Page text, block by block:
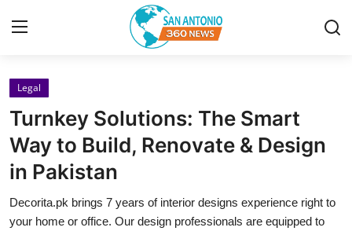
Home
Contact
Privacy Policy
About
Legal
Turnkey Solutions: The Smart
Way to Build, Renovate & Design
in Pakistan
Decorita.pk brings 7 years of interior designs experience right to
your home or office. Our design professionals are equipped to